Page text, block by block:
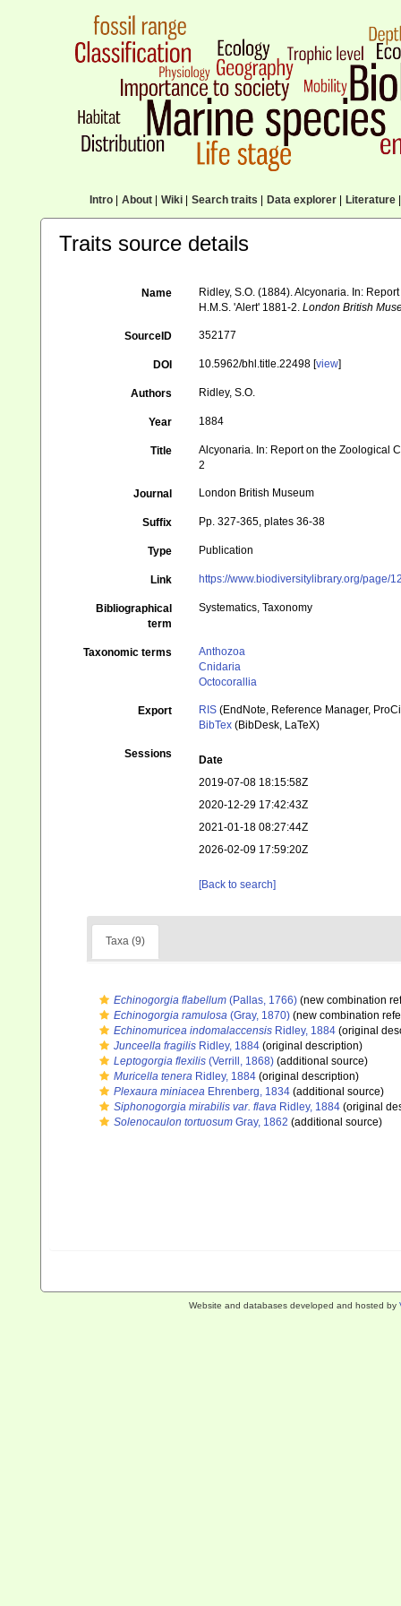
Intro| About| Wiki| Search traits Data explorer| Literature|
Traits source details
Name
Ridley, S.O. (1884). Alcyonaria. In:
H.M.S. 'Alert' 1881-2.London British
SourceID 352177
DOI 10.5962/bhl.title.22498 [view]
Authors Ridley, S.O.
Year 1884
Title
Alcyonaria. In: Report on the Zoological
2
Journal London British Museum
Suffix Pp. 327-365, plates 36-38
Type Publication
Link https://www.biodiversitylibrary.org/page/
Bibliographical
term
Systematics, Taxonomy
Taxonomic terms
Anthozoa
Cnidaria
Octocorallia
Export RIS (EndNote, Reference Manager,
BibTex (BibDesk, LaTeX)
Sessions
Date
2019-07-08 18:15:58Z
2020-12-29 17:42:43Z
2021-01-18 08:27:44Z
2026-02-09 17:59:20Z
[Back to search]
Taxa (9)
Echinogorgia flabellum (Pallas, 1766) (new combination
Echinogorgia ramulosa (Gray, 1870) (new combination
Echinomuricea indomalaccensis Ridley, 1884 (original
Junceella fragilis Ridley, 1884 (original description)
Leptogorgia flexilis (Verrill, 1868) (additional source)
Muricella tenera Ridley, 1884 (original description)
Plexaura miniacea Ehrenberg, 1834 (additional source)
Siphonogorgia mirabilis var. flava Ridley, 1884 (original
Solenocaulon tortuosum Gray, 1862 (additional source)
Website and databases developed and hosted by